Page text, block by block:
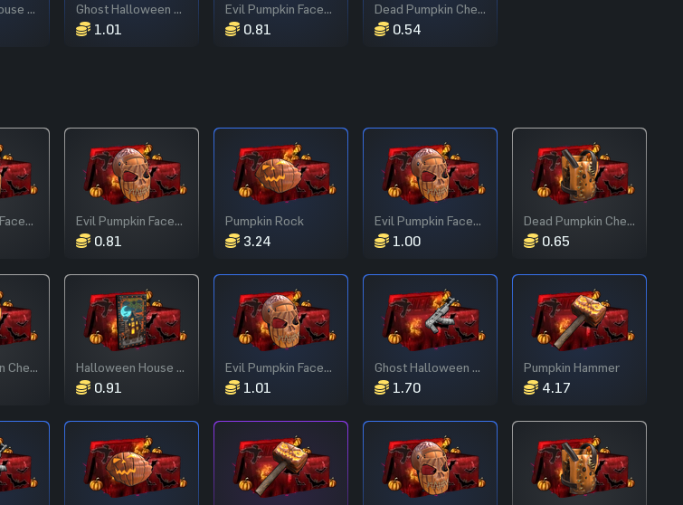
Halloween House Door Ghost Halloween AR
1.01
Evil Pumpkin Facemask
0.81
Dead Pumpkin Chestplate
0.54
Evil Pumpkin Facemask Evil Pumpkin Facemask
0.81
Pumpkin Rock
3.24
Evil Pumpkin Facemask
1.00
Dead Pumpkin Chestplate
0.65
Dead Pumpkin Chestplate Halloween House Door
0.91
Evil Pumpkin Facemask
1.01
Ghost Halloween AR
1.70
Pumpkin Hammer
4.17